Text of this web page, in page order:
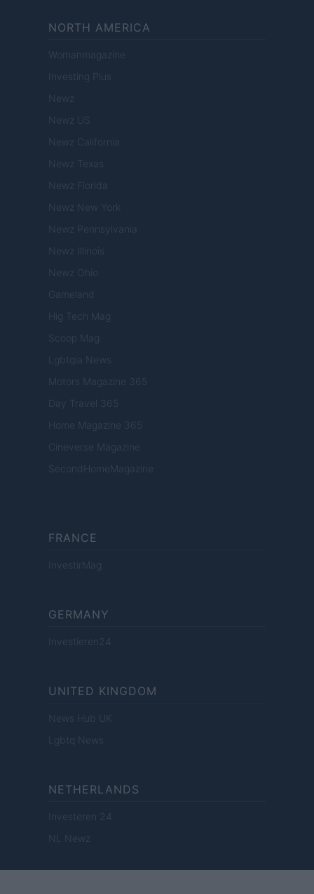
NORTH AMERICA
Womanmagazine
Investing Plus
Newz
Newz US
Newz California
Newz Texas
Newz Florida
Newz New York
Newz Pennsylvania
Newz Illinois
Newz Ohio
Gameland
Hig Tech Mag
Scoop Mag
Lgbtqia News
Motors Magazine 365
Day Travel 365
Home Magazine 365
Cineverse Magazine
SecondHomeMagazine
FRANCE
InvestirMag
GERMANY
Investieren24
UNITED KINGDOM
News Hub UK
Lgbtq News
NETHERLANDS
Investeren 24
NL Newz